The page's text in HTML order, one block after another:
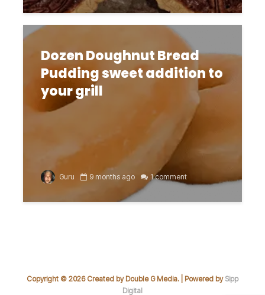
Dozen Doughnut Bread
Pudding sweet addition to
your grill
Guru 9 months ago 1 comment
Copyright © 2026 Created by Double G Media. | Powered by Sipp
Digital